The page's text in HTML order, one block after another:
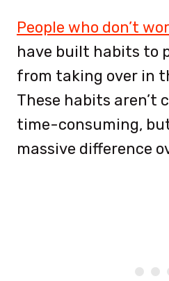
People who don’t
have built habits to
from taking over in
These habits aren’t
time-consuming,
massive difference